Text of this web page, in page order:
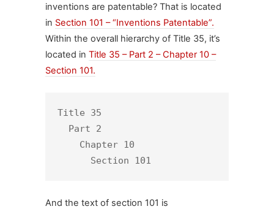
inventions are patentable? That is located
in Section 101 – “Inventions Patentable”.
Within the overall hierarchy of Title 35, it’s
located in Title 35 – Part 2 – Chapter 10 –
Section 101.
Title 35
      Section 101
And the text of section 101 is